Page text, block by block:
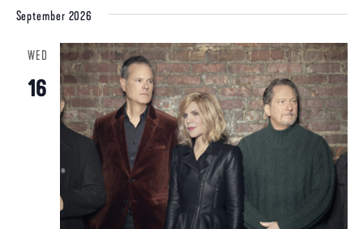
and
Views
September 2026
WED
16